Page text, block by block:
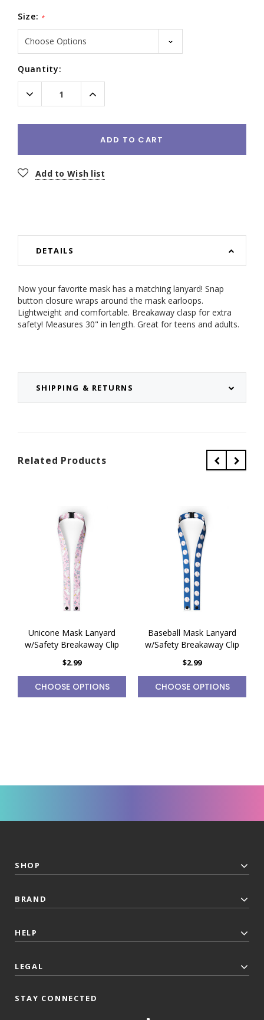
Size: *
Current
Stock:
Quantity:
Decrease
Quantity:
Increase
Quantity:
ADD TO CART
Add to Wish list
DETAILS
SHIPPING & RETURNS
Now your favorite mask has a matching lanyard! Snap
button closure wraps around the mask earloops.
Lightweight and comfortable. Breakaway clasp for extra
safety! Measures 30" in length. Great for teens and adults.
Related Products
Unicone Mask Lanyard
w/Safety Breakaway Clip
$2.99
CHOOSE OPTIONS
Baseball Mask Lanyard
w/Safety Breakaway Clip
$2.99
CHOOSE OPTIONS
SHOP
BRAND
HELP
LEGAL
STAY CONNECTED